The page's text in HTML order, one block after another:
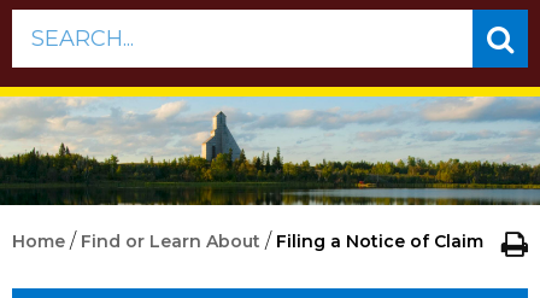
SEARCH...
Home / Find or Learn About / Filing a Notice of Claim